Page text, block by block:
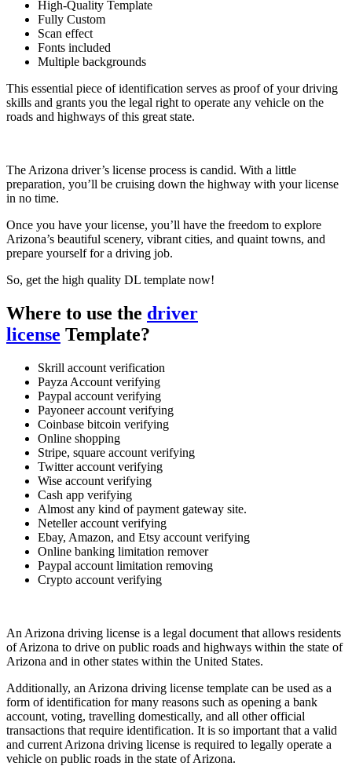
High-Quality Template
Fully Custom
Scan effect
Fonts included
Multiple backgrounds
This essential piece of identification serves as proof of your driving
skills and grants you the legal right to operate any vehicle on the
roads and highways of this great state.
The Arizona driver’s license process is candid. With a little
preparation, you’ll be cruising down the highway with your license
in no time.
Once you have your license, you’ll have the freedom to explore
Arizona’s beautiful scenery, vibrant cities, and quaint towns, and
prepare yourself for a driving job.
So, get the high quality DL template now!
Where to use the driver
license Template?
Skrill account verification
Payza Account verifying
Paypal account verifying
Payoneer account verifying
Coinbase bitcoin verifying
Online shopping
Stripe, square account verifying
Twitter account verifying
Wise account verifying
Cash app verifying
Almost any kind of payment gateway site.
Neteller account verifying
Ebay, Amazon, and Etsy account verifying
Online banking limitation remover
Paypal account limitation removing
Crypto account verifying
An Arizona driving license is a legal document that allows residents
of Arizona to drive on public roads and highways within the state of
Arizona and in other states within the United States.
Additionally, an Arizona driving license template can be used as a
form of identification for many reasons such as opening a bank
account, voting, travelling domestically, and all other official
transactions that require identification. It is so important that a valid
and current Arizona driving license is required to legally operate a
vehicle on public roads in the state of Arizona.